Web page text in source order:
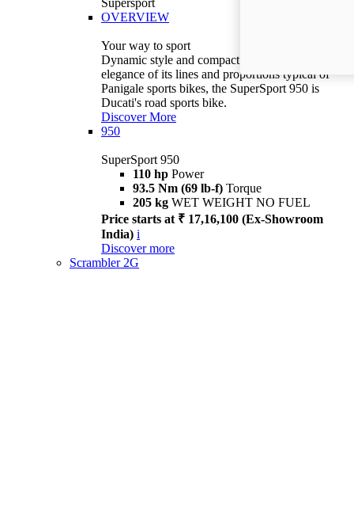
Supersport
OVERVIEW
Your way to sport
Dynamic style and compact volumes. With the
elegance of its lines and proportions typical of
Panigale sports bikes, the SuperSport 950 is
Ducati's road sports bike.
Discover More
950
SuperSport 950
110 hp Power
93.5 Nm (69 lb-f) Torque
205 kg WET WEIGHT NO FUEL
Price starts at ₹ 17,16,100 (Ex-Showroom
India) i
Discover more
Scrambler 2G